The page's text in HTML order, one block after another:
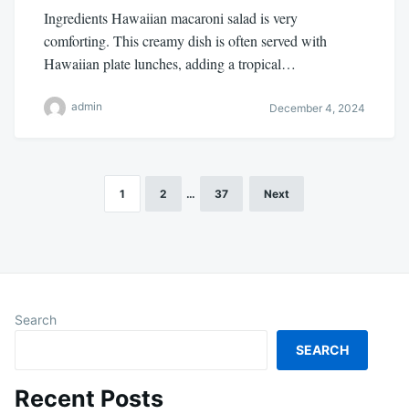
Ingredients Hawaiian macaroni salad is very
comforting. This creamy dish is often served with
Hawaiian plate lunches, adding a tropical…
admin December 4, 2024
1 2 … 37 Next
Search
SEARCH
Recent Posts